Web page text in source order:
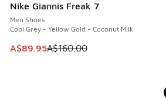
Nike Giannis Freak 7
Men Shoes
Cool Grey - Yellow Gold - Coconut Milk
This item is on sale. Price dropped
A$89.95A$160.00